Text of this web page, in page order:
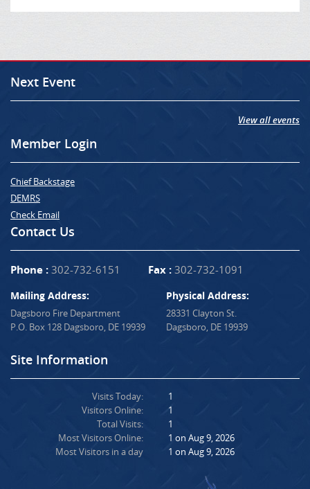
Next Event
View all events
Member Login
Chief Backstage
DEMRS
Check Email
Contact Us
Phone : 302-732-6151 Fax : 302-732-1091
Mailing Address:
Dagsboro Fire Department
P.O. Box 128 Dagsboro, DE 19939
Physical Address:
28331 Clayton St.
Dagsboro, DE 19939
Site Information
Visits Today:
Visitors Online:
Total Visits:
Most Visitors Online:
Most Visitors in a day
1
1
1
1 on Aug 9, 2026
1 on Aug 9, 2026